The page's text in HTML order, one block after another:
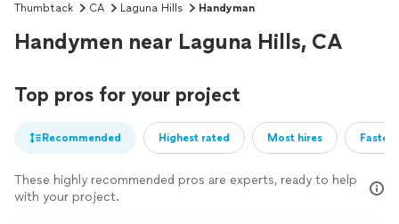
Thumbtack CA Laguna Hills Handyman
Handymen near Laguna Hills, CA
Top pros for your project
Recommended Highest rated Most hires
These highly recommended pros are experts, ready to help
with your project.